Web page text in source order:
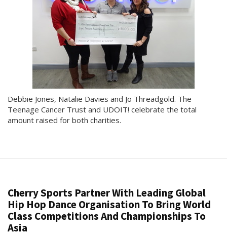
Debbie Jones, Natalie Davies and Jo Threadgold. The
Teenage Cancer Trust and UDOIT! celebrate the total
amount raised for both charities.
Cherry Sports Partner With Leading Global
Hip Hop Dance Organisation To Bring World
Class Competitions And Championships To
Asia